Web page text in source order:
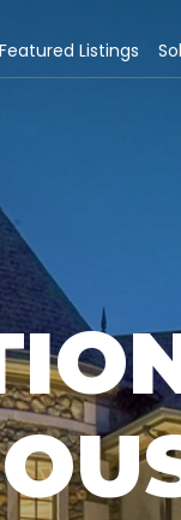
Featured Listings